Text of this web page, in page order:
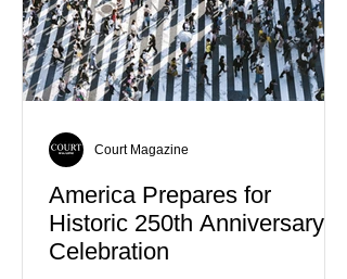
America Prepares for
Historic 250th Anniversary
Celebration
Court Magazine